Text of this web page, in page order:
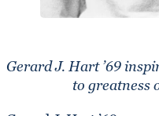
Gerard J. Hart ’69
to greatness